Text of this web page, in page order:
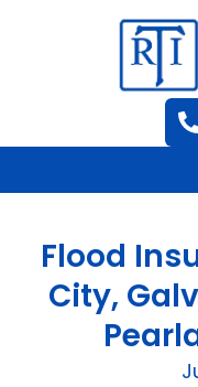
Flood
City,